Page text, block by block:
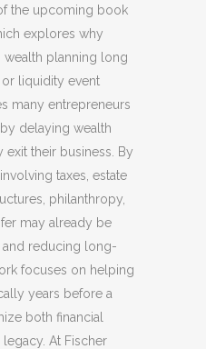
the upcoming book
explores why
planning long
liquidity event
many entrepreneurs
delaying wealth
exit their business. By
taxes, estate
philanthropy,
may already be
reducing long-
focuses on helping
years before a
both financial
At Fischer